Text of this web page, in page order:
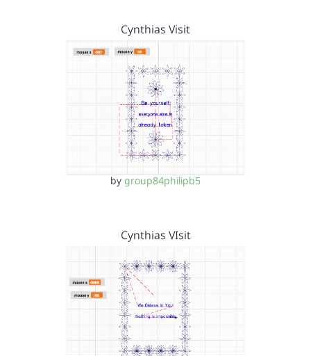
Cynthias Visit
by group84philipb5
Cynthias VIsit